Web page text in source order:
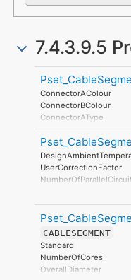
7.4.3.9.5
ConnectorAColour
ConnectorBColour
ConnectorAType
ConnectorBType
ConnectorAGender
ConnectorBGender
UserCorrectionFactor
SoilConductivity
CarrierStackNumber
MountingMethod
IsHorizontalCable
CABLESEGMENT
Standard
NumberOfCores
OverallDiameter